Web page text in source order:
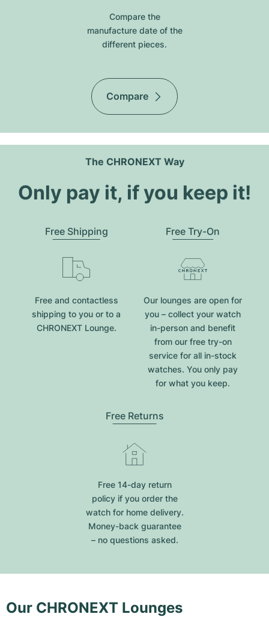
Compare the
manufacture date of the
different pieces.
Compare
The CHRONEXT Way
Only pay it, if you keep it!
Free Shipping
Free and contactless
shipping to you or to a
CHRONEXT Lounge.
Free Try-On
Our lounges are open for
you – collect your watch
in-person and benefit
from our free try-on
service for all in-stock
watches. You only pay
for what you keep.
Free Returns
Free 14-day return
policy if you order the
watch for home delivery.
Money-back guarantee
– no questions asked.
Our CHRONEXT Lounges